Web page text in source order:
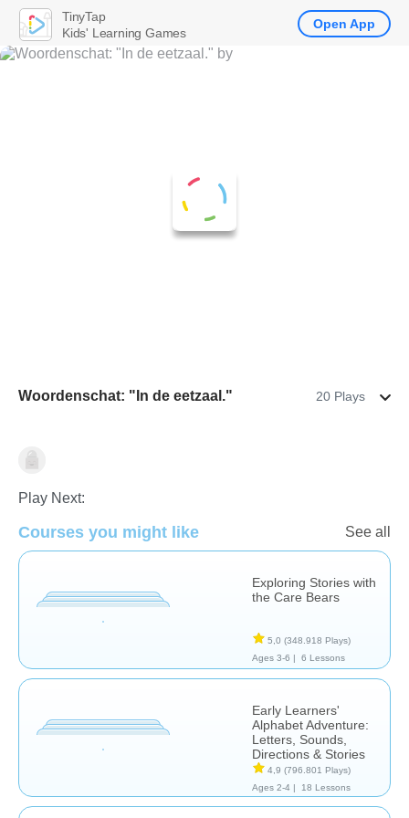
Woordenschat: "In de eetzaal." 20 Plays
Reading Comprehension
Play Next:
Courses you might like See all
Exploring Stories with
the Care Bears
5,0 (348.918 Plays)
Ages 3-6 |
6 Lessons
Early Learners'
Alphabet Adventure:
Letters, Sounds,
Directions & Stories
4,9 (796.801 Plays)
Ages 2-4 |
18 Lessons
TinyTap
Kids' Learning Games
Open App